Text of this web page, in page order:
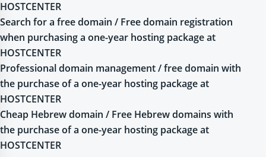
HOSTCENTER
Search for a free domain / Free domain registration
when purchasing a one-year hosting package at
HOSTCENTER
Professional domain management / free domain with
the purchase of a one-year hosting package at
HOSTCENTER
Cheap Hebrew domain / Free Hebrew domains with
the purchase of a one-year hosting package at
HOSTCENTER